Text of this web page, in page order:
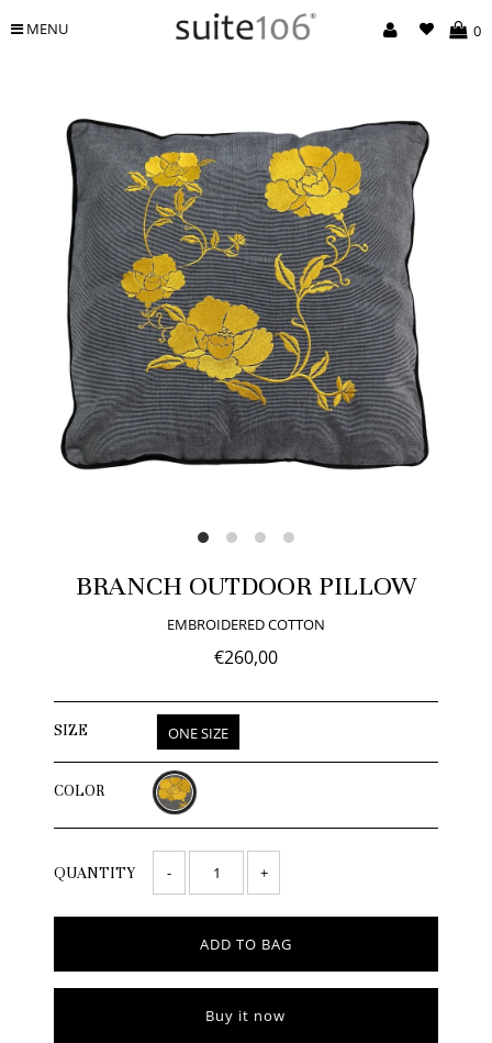
MENU 0
BRANCH OUTDOOR PILLOW
EMBROIDERED COTTON
€260,00
SIZE ONE SIZE
COLOR
QUANTITY - +
Buy it now